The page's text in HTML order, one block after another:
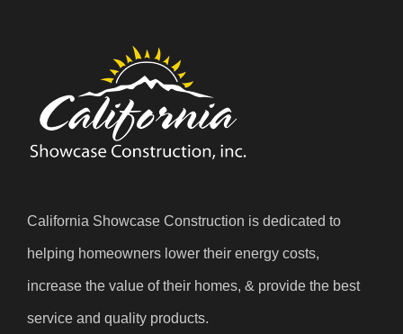
California Showcase Construction is dedicated to
helping homeowners lower their energy costs,
increase the value of their homes, & provide the best
service and quality products.